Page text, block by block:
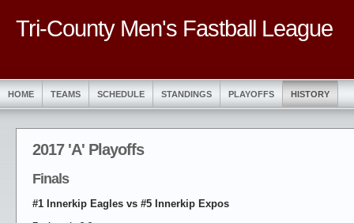
Tri-County Men's Fastball League
HOME TEAMS SCHEDULE STANDINGS PLAYOFFS HISTORY
2017 'A' Playoffs
Finals
#1 Innerkip Eagles vs #5 Innerkip Expos